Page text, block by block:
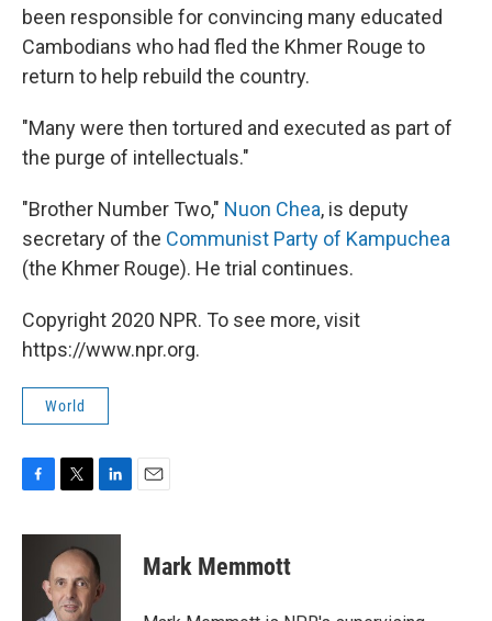
been responsible for convincing many educated
Cambodians who had fled the Khmer Rouge to
return to help rebuild the country.
"Many were then tortured and executed as part of
the purge of intellectuals."
"Brother Number Two," Nuon Chea, is deputy
secretary of the Communist Party of Kampuchea
(the Khmer Rouge). He trial continues.
Copyright 2020 NPR. To see more, visit
https://www.npr.org.
World
c
i
t
t
e
n
k
e
d
Mark Memmott